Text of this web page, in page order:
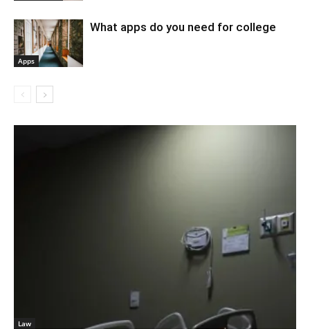
Apps
What apps do you need for college
Law